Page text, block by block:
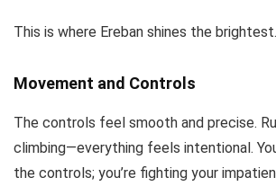
This is where Ereban shines the brightest.
Movement and Controls
The controls feel smooth and precise.
climbing—everything feels intentional.
the controls; you’re fighting your